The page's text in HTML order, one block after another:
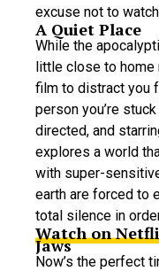
excuse not to
A Quiet Place
While the
little close to home
film to distract you
person you’re
directed, and
explores a world
with super-
earth are forced to
total silence in
Watch on
Jaws
Now’s the perfect